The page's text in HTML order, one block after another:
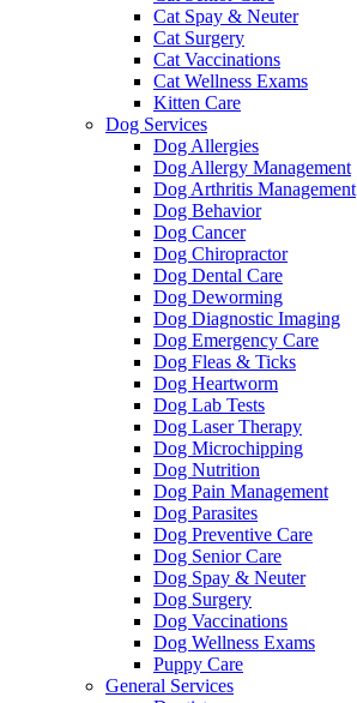
Cat Spay & Neuter
Cat Surgery
Cat Vaccinations
Cat Wellness Exams
Kitten Care
Dog Services
Dog Allergies
Dog Allergy Management
Dog Arthritis Management
Dog Behavior
Dog Cancer
Dog Chiropractor
Dog Dental Care
Dog Deworming
Dog Diagnostic Imaging
Dog Emergency Care
Dog Fleas & Ticks
Dog Heartworm
Dog Lab Tests
Dog Laser Therapy
Dog Microchipping
Dog Nutrition
Dog Pain Management
Dog Parasites
Dog Preventive Care
Dog Senior Care
Dog Spay & Neuter
Dog Surgery
Dog Vaccinations
Dog Wellness Exams
Puppy Care
General Services